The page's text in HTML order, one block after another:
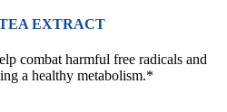
EXTRACT
combat harmful free radicals and
a healthy metabolism.*